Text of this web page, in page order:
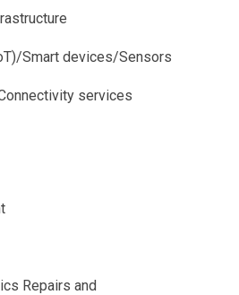
Smart devices/Sensors
services
Repairs and